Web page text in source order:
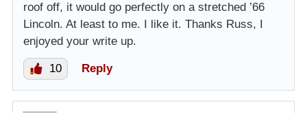
roof off, it would go perfectly on a stretched ’66
Lincoln. At least to me. I like it. Thanks Russ, I
enjoyed your write up.
10 Reply